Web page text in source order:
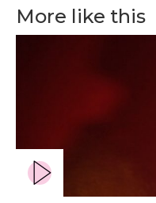
More like this